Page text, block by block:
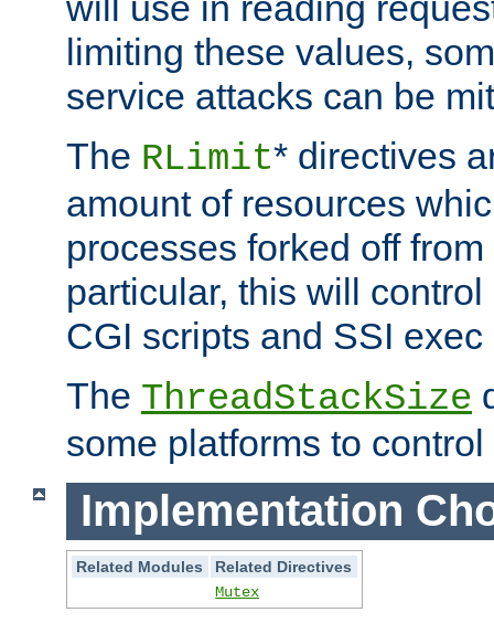
limiting these values,
service attacks can be
The RLimit* directives
amount of resources
processes forked off
particular, this will
CGI scripts and SSI
The ThreadStackSize
some platforms to
Implementation
Related Modules
Related Directives
Mutex